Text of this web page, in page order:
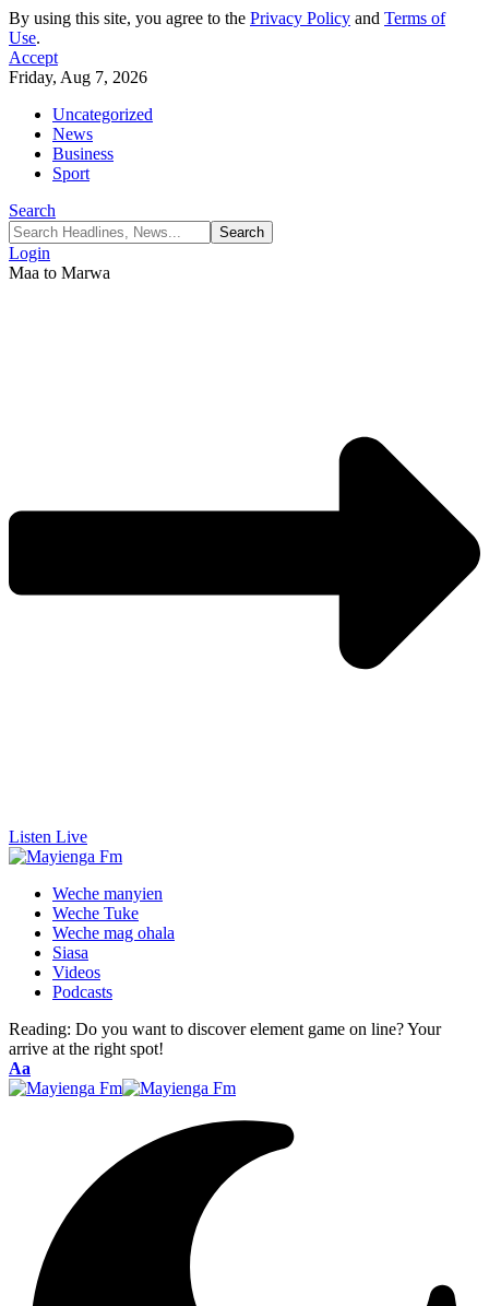
By using this site, you agree to the Privacy Policy and Terms of
Use.
Accept
Friday, Aug 7, 2026
Uncategorized
News
Business
Sport
Search
Login
Maa to Marwa
Listen Live
Weche manyien
Weche Tuke
Weche mag ohala
Siasa
Videos
Podcasts
Reading: Do you want to discover element game on line? Your
arrive at the right spot!
Font
Resizer
Aa